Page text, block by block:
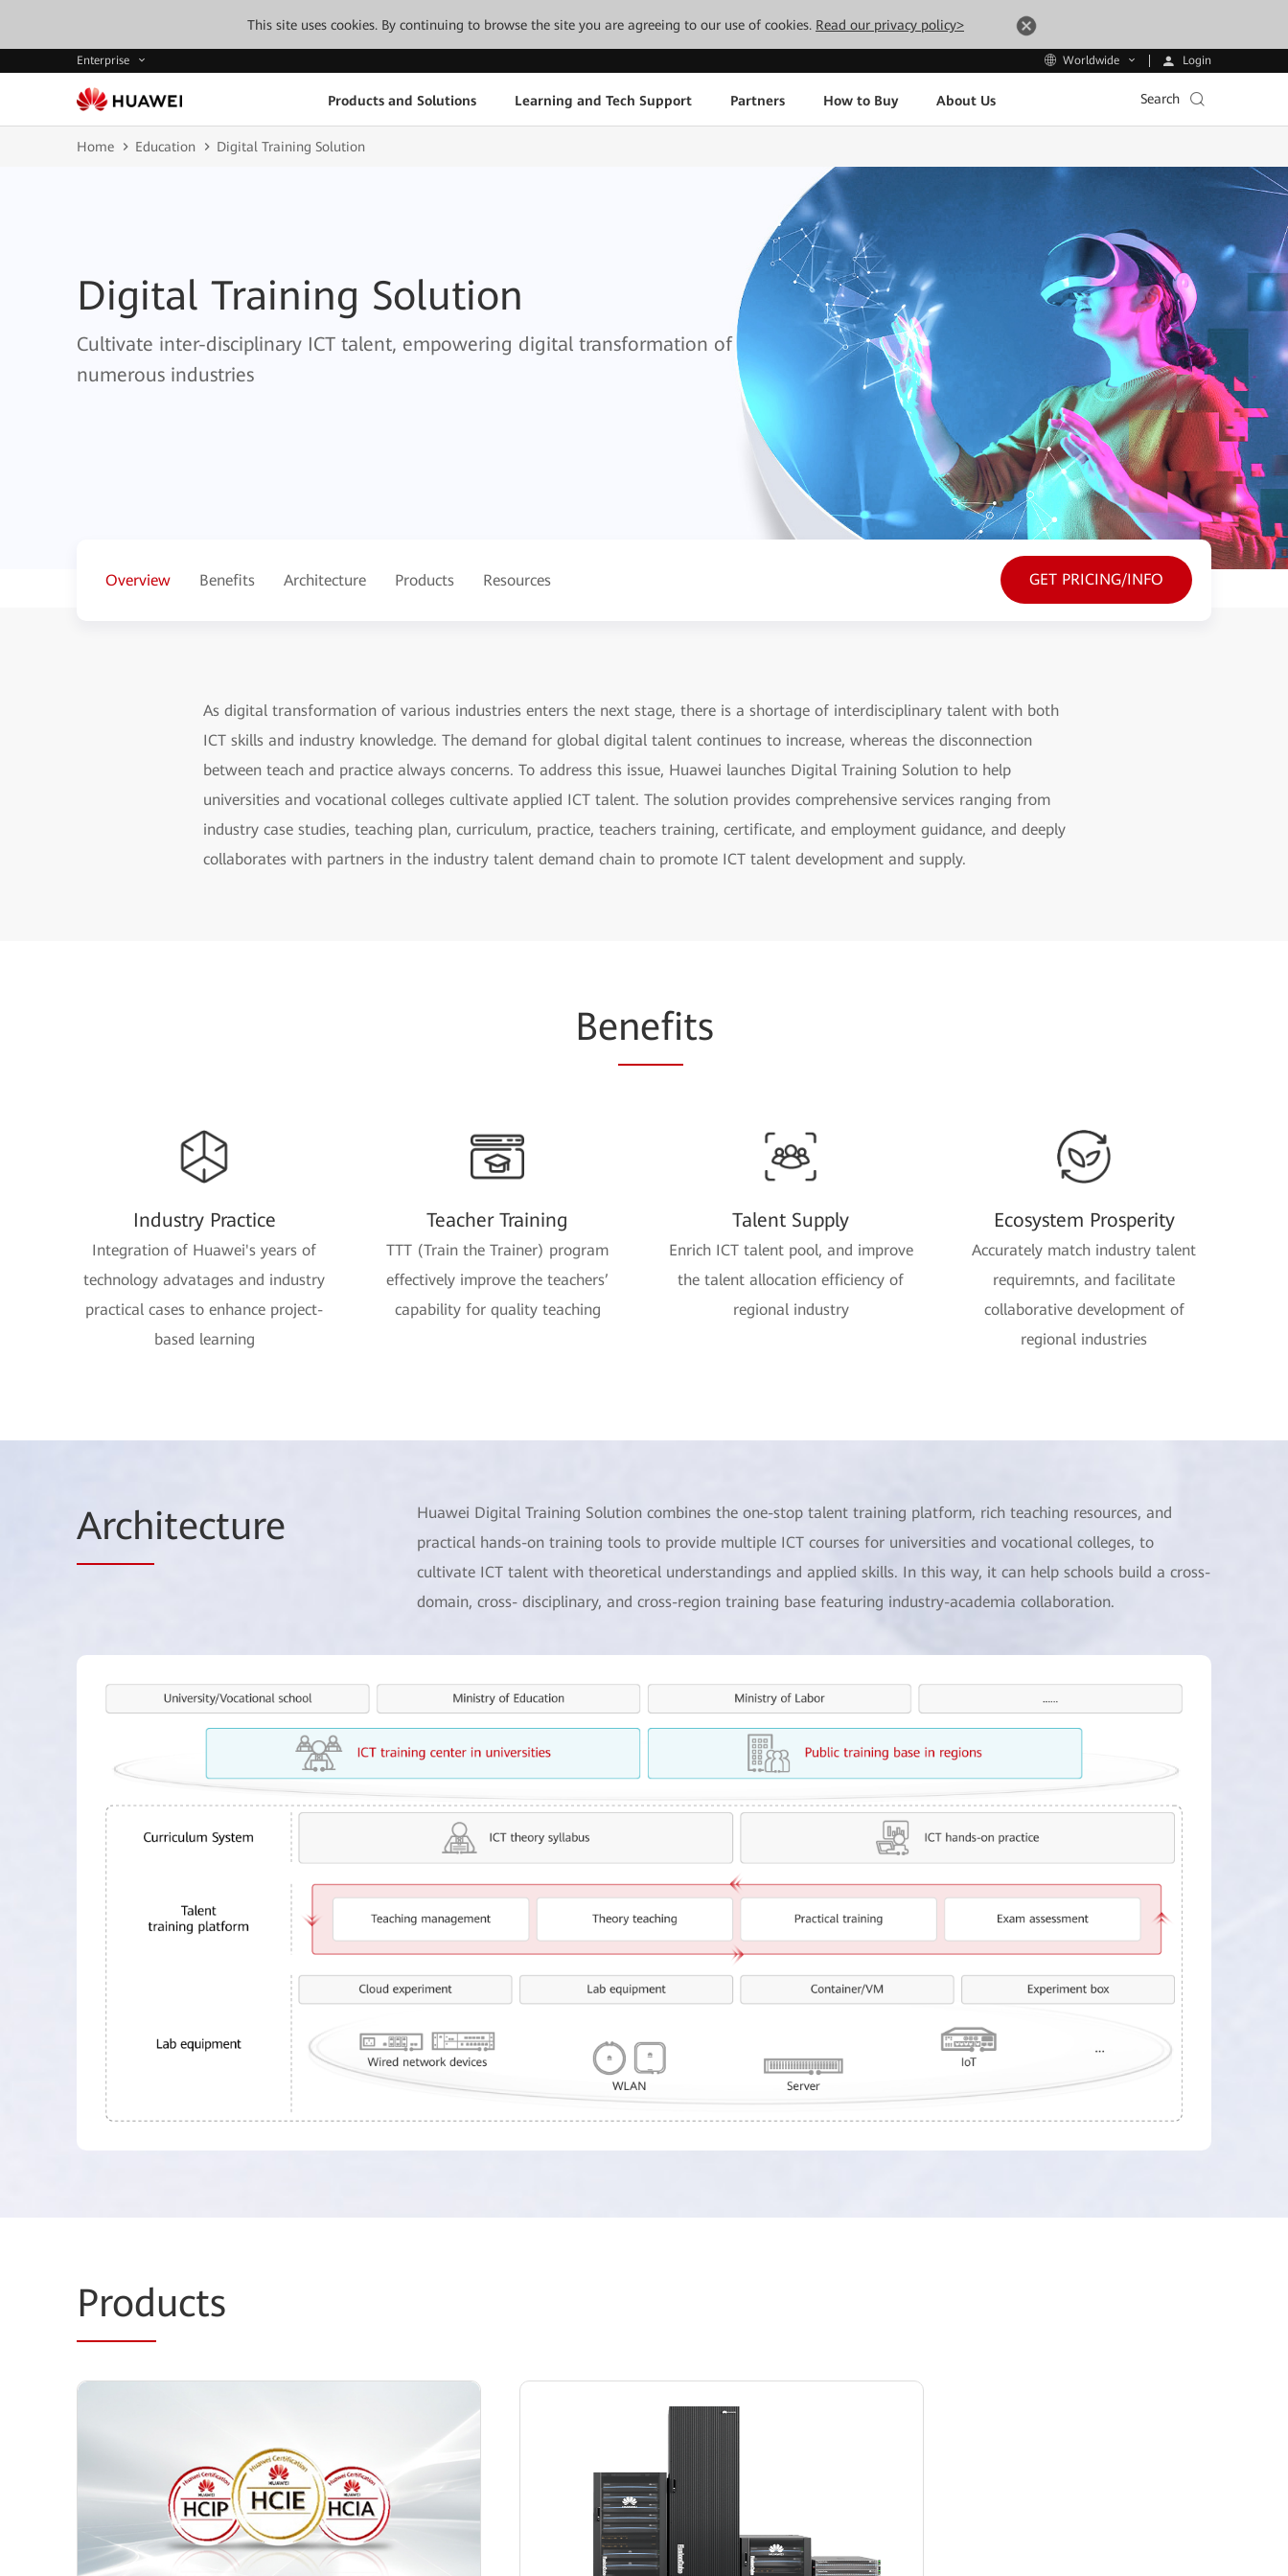
This site uses cookies. By continuing to browse the site you are agreeing to our use of cookies. Read our privacy policy>
Enterprise Worldwide Login
Products and Solutions Learning and Tech Support Partners How to Buy About Us Search
Home Education Digital Training Solution
Digital Training Solution
Cultivate inter-disciplinary ICT talent, empowering digital transformation of
numerous industries
Overview Benefits Architecture Products Resources GET PRICING/INFO
As digital transformation of various industries enters the next stage, there is a shortage of interdisciplinary talent with both
ICT skills and industry knowledge. The demand for global digital talent continues to increase, whereas the disconnection
between teach and practice always concerns. To address this issue, Huawei launches Digital Training Solution to help
universities and vocational colleges cultivate applied ICT talent. The solution provides comprehensive services ranging from
industry case studies, teaching plan, curriculum, practice, teachers training, certificate, and employment guidance, and deeply
collaborates with partners in the industry talent demand chain to promote ICT talent development and supply.
Benefits
Industry Practice
Integration of Huawei's years of
technology advatages and industry
practical cases to enhance project-
based learning
Teacher Training
TTT (Train the Trainer) program
effectively improve the teachers’
capability for quality teaching
Talent Supply
Enrich ICT talent pool, and improve
the talent allocation efficiency of
regional industry
Ecosystem Prosperity
Accurately match industry talent
requiremnts, and facilitate
collaborative development of
regional industries
Architecture
Huawei Digital Training Solution combines the one-stop talent training platform, rich teaching resources, and
practical hands-on training tools to provide multiple ICT courses for universities and vocational colleges, to
cultivate ICT talent with theoretical understandings and applied skills. In this way, it can help schools build a cross-
domain, cross- disciplinary, and cross-region training base featuring industry-academia collaboration.
Products